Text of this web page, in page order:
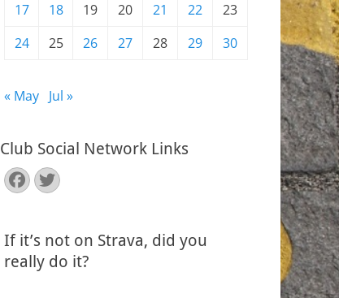
17
18 19 20 21 22
23
24
25 26 27 28 29 30
« May Jul »
Club Social Network Links
Facebook
Twitter
If it’s not on Strava, did you
really do it?